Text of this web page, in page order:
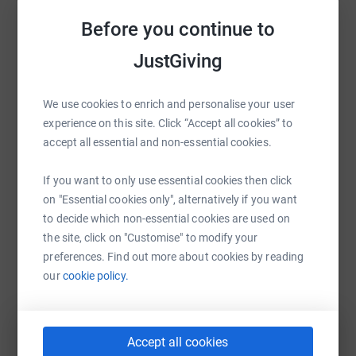
Before you continue to
JustGiving
We use cookies to enrich and personalise your user
experience on this site. Click “Accept all cookies” to
accept all essential and non-essential cookies.
If you want to only use essential cookies then click
on "Essential cookies only", alternatively if you want
to decide which non-essential cookies are used on
the site, click on "Customise" to modify your
preferences. Find out more about cookies by reading
ourcookie policy.
Accept all cookies
July 2021 - Total Warrior (12k Assault Course) ✔
August 2021 - Heaton Park Half Marathon (21k Run) ✔
September 2021 - Brighton Marathon (42k Run) ✔
November 2021 - Gritstone Trail Walk (56k) and Skydive
February 2022 - Blackpool Great Northwest Half
Marathon (21k Run) ✔
April 2022 - Ullswater Walk (32k) on 02/04 and the
Sharing this cause with your network could help
raise up to 5x more in donations. Select a
SMS X Email TikTok QR code
https://www.justgiving.com/fundraising/scott-